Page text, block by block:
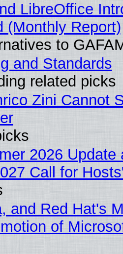
LibreOffice
(Monthly Report)
to
and Standards
related picks
Zini Cannot
2026 Update
Call for
and Red Hat's
of